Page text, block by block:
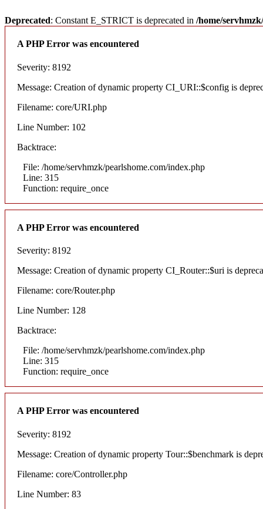
Deprecated: Constant E_STRICT is deprecated in /home/
A PHP Error was encountered
Severity: 8192
Message: Creation of dynamic property CI_URI::$config is
Filename: core/URI.php
Line Number: 102
Backtrace:
File: /home/servhmzk/pearlshome.com/index.php
Line: 315
Function: require_once
A PHP Error was encountered
Severity: 8192
Message: Creation of dynamic property CI_Router::$uri is
Filename: core/Router.php
Line Number: 128
Backtrace:
File: /home/servhmzk/pearlshome.com/index.php
Line: 315
Function: require_once
A PHP Error was encountered
Severity: 8192
Message: Creation of dynamic property Tour::$benchmark is
Filename: core/Controller.php
Line Number: 83